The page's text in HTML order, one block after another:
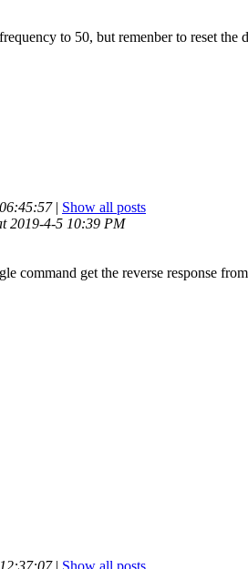
to 50, but remenber to reset
| Show all posts
2019-4-5 10:39 PM
command get the reverse response
| Show all posts